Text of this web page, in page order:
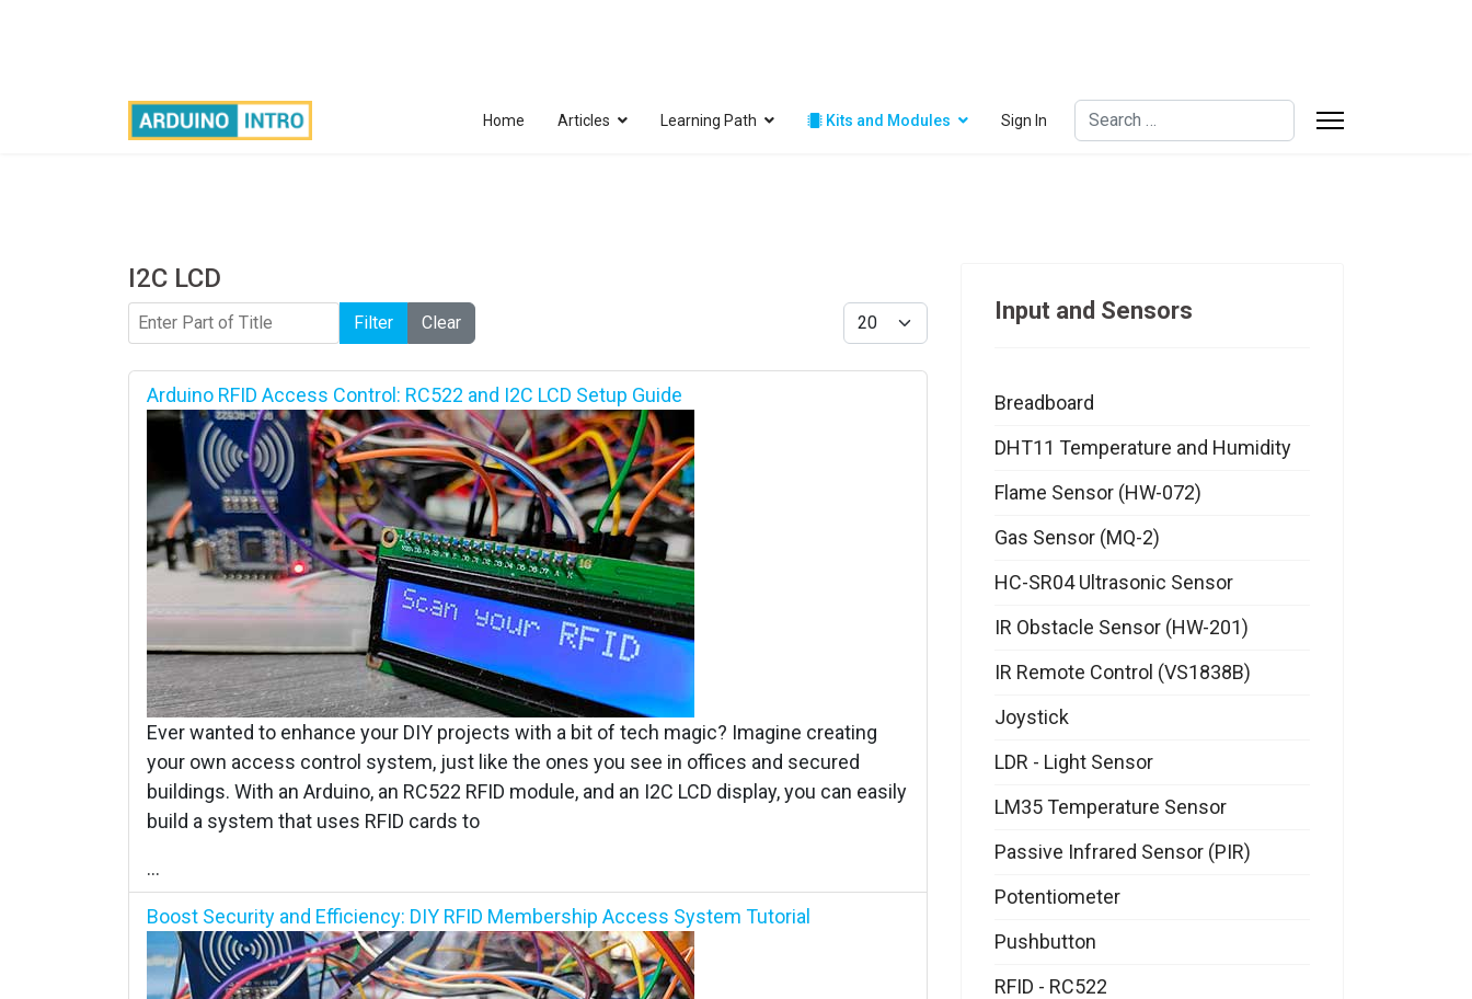
Home Articles Learning Path Kits and Modules Sign In
Search
I2C LCD
Enter Part of Title Filter Clear Display #
Arduino RFID Access Control: RC522 and I2C LCD Setup Guide
Ever wanted to enhance your DIY projects with a bit of tech magic? Imagine creating
your own access control system, just like the ones you see in offices and secured
buildings. With an Arduino, an RC522 RFID module, and an I2C LCD display, you can easily
build a system that uses RFID cards to
...
Boost Security and Efficiency: DIY RFID Membership Access System Tutorial
Input and Sensors
Breadboard
DHT11 Temperature and Humidity
Flame Sensor (HW-072)
Gas Sensor (MQ-2)
HC-SR04 Ultrasonic Sensor
IR Obstacle Sensor (HW-201)
IR Remote Control (VS1838B)
Joystick
LDR - Light Sensor
LM35 Temperature Sensor
Passive Infrared Sensor (PIR)
Potentiometer
Pushbutton
RFID - RC522